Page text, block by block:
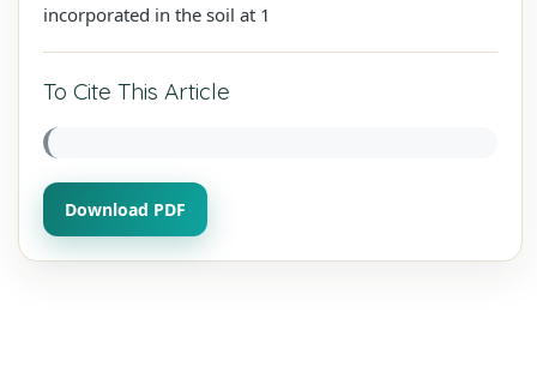
incorporated in the soil at 1
To Cite This Article
Download PDF